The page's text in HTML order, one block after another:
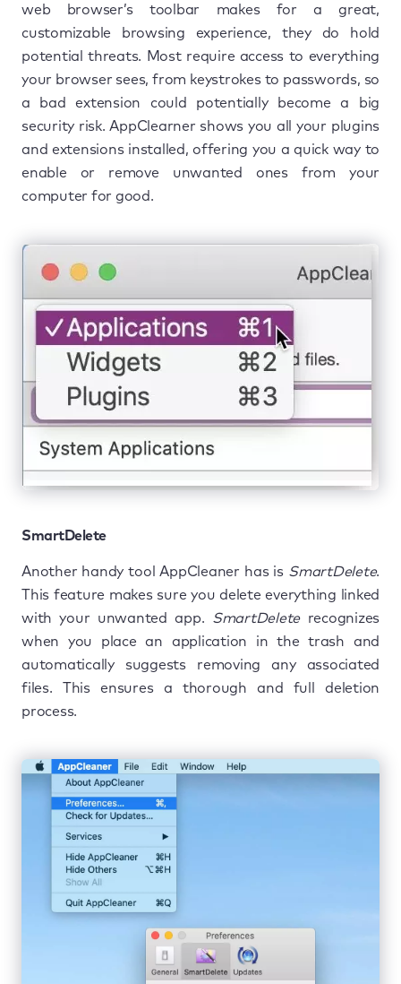
web browser’s toolbar makes for a great,
customizable browsing experience, they do hold
potential threats. Most require access to everything
your browser sees, from keystrokes to passwords, so
a bad extension could potentially become a big
security risk. AppClearner shows you all your plugins
and extensions installed, offering you a quick way to
enable or remove unwanted ones from your
computer for good.
SmartDelete
Another handy tool AppCleaner has is SmartDelete.
This feature makes sure you delete everything linked
with your unwanted app. SmartDeleterecognizes
when you place an application in the trash and
automatically suggests removing any associated
files. This ensures a thorough and full deletion
process.